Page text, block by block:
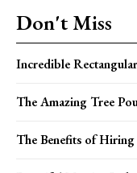
Don't Miss
Incredible
The Amazing Tree
The Benefits of